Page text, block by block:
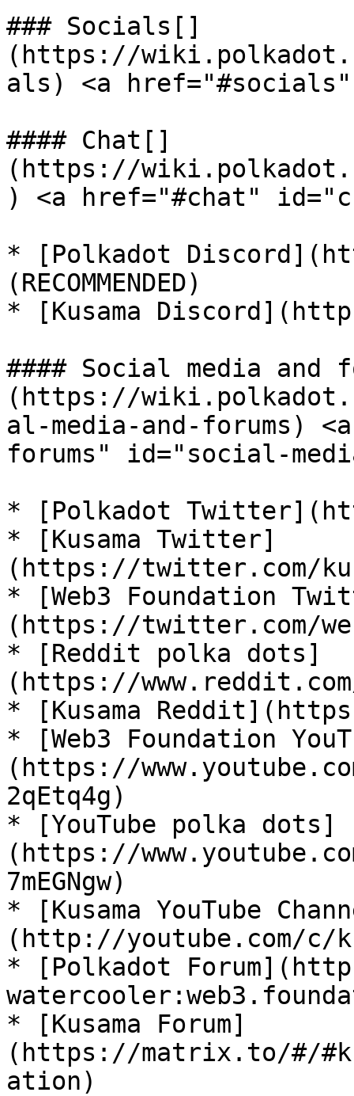
### Socials[​]
(https://
als) <a
#### Chat[​]
(https://
) <a href="#chat"
* [Polkadot
(RECOMMENDED)
* [Kusama
#### Social media and
(https://
al-media-and-forums)
forums" id="social-
* [Polkadot
* [Kusama Twitter]
(https://twitter.com/
* [Web3 Foundation
(https://twitter.com/
* [Reddit polka dots]
(https://
* [Kusama
* [Web3 Foundation
(https://
2qEtq4g)
* [YouTube polka dots]
(https://
7mEGNgw)
* [Kusama YouTube
(http://youtube.com/c/
* [Polkadot
* [Kusama Forum]
(https://matrix.to/#/
ation)